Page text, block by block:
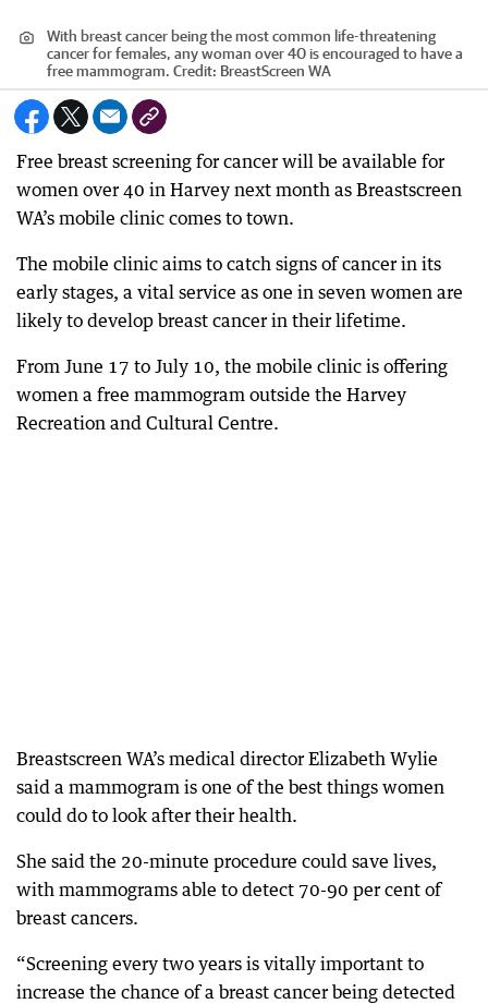
With breast cancer being the most common life-threatening
cancer for females, any woman over 40 is encouraged to have a
free mammogram. Credit: BreastScreen WA
Free breast screening for cancer will be available for
women over 40 in Harvey next month as Breastscreen
WA’s mobile clinic comes to town.
The mobile clinic aims to catch signs of cancer in its
early stages, a vital service as one in seven women are
likely to develop breast cancer in their lifetime.
From June 17 to July 10, the mobile clinic is offering
women a free mammogram outside the Harvey
Recreation and Cultural Centre.
Breastscreen WA’s medical director Elizabeth Wylie
said a mammogram is one of the best things women
could do to look after their health.
She said the 20-minute procedure could save lives,
with mammograms able to detect 70-90 per cent of
breast cancers.
“Screening every two years is vitally important to
increase the chance of a breast cancer being detected